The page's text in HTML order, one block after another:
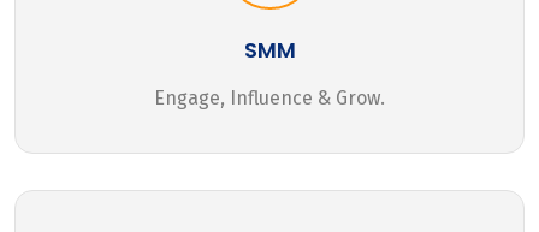
SMM
Engage, Influence & Grow.